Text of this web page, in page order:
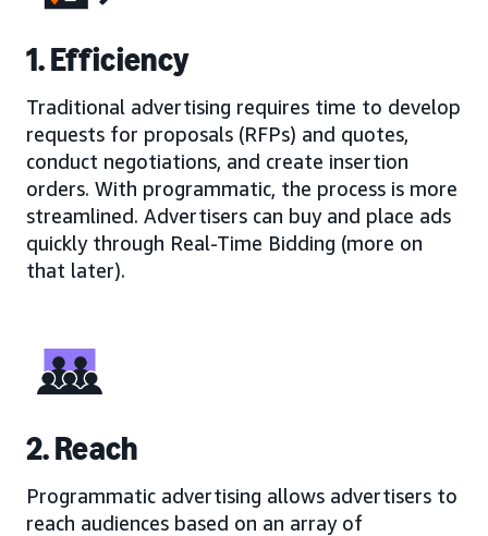
1. Efficiency
Traditional advertising requires time to develop
requests for proposals (RFPs) and quotes,
conduct negotiations, and create insertion
orders. With programmatic, the process is more
streamlined. Advertisers can buy and place ads
quickly through Real-Time Bidding (more on
that later).
2. Reach
Programmatic advertising allows advertisers to
reach audiences based on an array of